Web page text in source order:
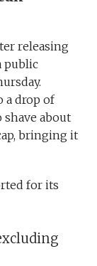
releasing
public
a drop of
shave about
bringing it
for its